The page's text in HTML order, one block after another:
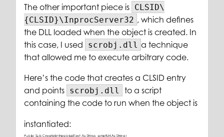
The other important piece is CLSID\
{CLSID}\InprocServer32 , which defines
the DLL loaded when the object is created. In
this case, I used
scrobj.dll a technique
that allowed me to execute arbitrary code.
Here’s the code that creates a CLSID entry
and points scrobj.dll
to a script
containing the code to run when the object is
instantiated: